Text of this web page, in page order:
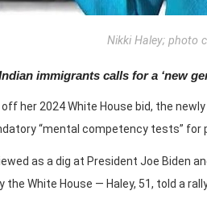
Nikki Haley; photo
immigrants calls for a ‘new
her 2024 White House bid, the
“mental competency tests” for
as a dig at President Joe Biden
the White House — Haley, 51, told a